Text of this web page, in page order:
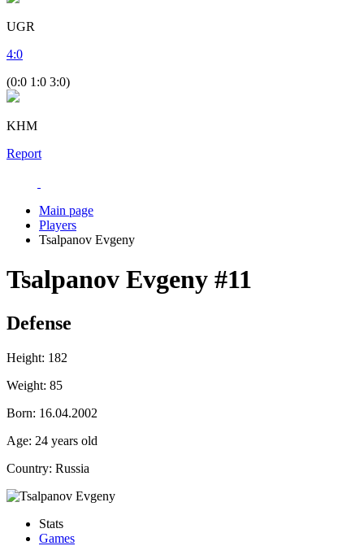
UGR
4:0
(0:0 1:0 3:0)
KHM
Report
Main page
Players
Tsalpanov Evgeny
Tsalpanov Evgeny #11
Defense
Height: 182
Weight: 85
Born: 16.04.2002
Age: 24 years old
Country: Russia
Stats
Games